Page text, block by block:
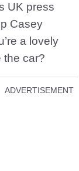
UK press
Casey
a lovely
the car?
ADVERTISEMENT